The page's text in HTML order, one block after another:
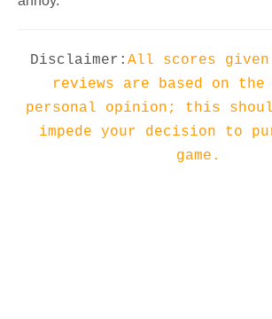
Disclaimer: All scores
reviews are based on
personal opinion; this
impede your decision to
game.